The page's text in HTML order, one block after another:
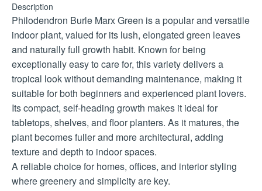
Description
Philodendron Burle Marx Green is a popular and versatile
indoor plant, valued for its lush, elongated green leaves
and naturally full growth habit. Known for being
exceptionally easy to care for, this variety delivers a
tropical look without demanding maintenance, making it
suitable for both beginners and experienced plant lovers.
Its compact, self-heading growth makes it ideal for
tabletops, shelves, and floor planters. As it matures, the
plant becomes fuller and more architectural, adding
texture and depth to indoor spaces.
A reliable choice for homes, offices, and interior styling
where greenery and simplicity are key.